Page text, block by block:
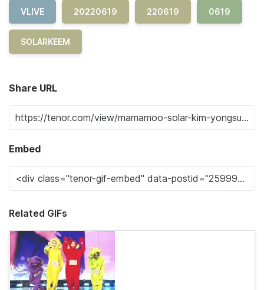
VLIVE 20220619 220619 0619
SOLARKEEM
Share URL
Embed
Related GIFs